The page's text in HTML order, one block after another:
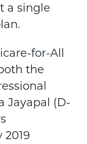
a single
for-All
the
Jayapal (D-
2019